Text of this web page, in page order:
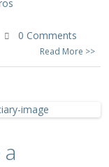
0 Comments
Read More >>